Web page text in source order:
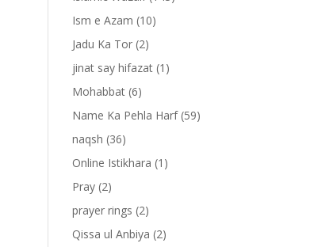
Ism e Azam (10)
Jadu Ka Tor (2)
jinat say hifazat (1)
Mohabbat (6)
Name Ka Pehla Harf(59)
naqsh (36)
Online Istikhara (1)
Pray (2)
prayer rings (2)
Qissa ul Anbiya (2)